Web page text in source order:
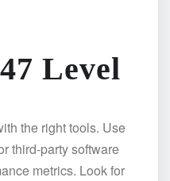
Level
the right tools. Use
third-party software
metrics. Look for